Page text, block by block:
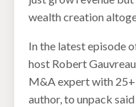
wealth creation
In the latest episode
host Robert
M&A expert with 25+
author, to unpack